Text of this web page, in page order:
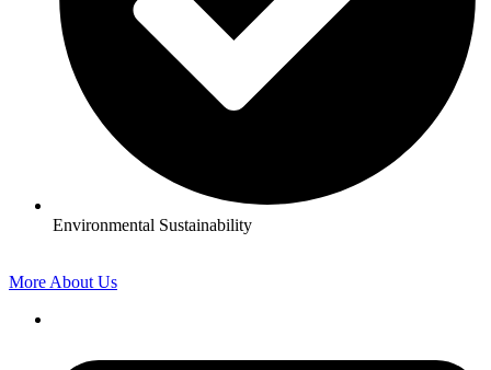
Environmental Sustainability
More About Us